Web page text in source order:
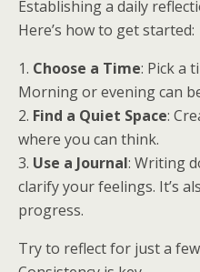
Establishing a daily
Here’s how to get started:
1. Choose a Time: Pick a
Morning or evening can
2. Find a Quiet Space:
where you can think.
3. Use a Journal: Writing
clarify your feelings. It’s
progress.
Try to reflect for just a